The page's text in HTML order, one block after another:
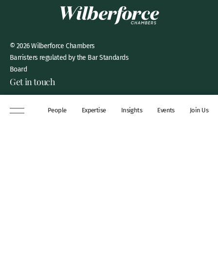
People Expertise Insights Events Join Us
© 2026 Wilberforce Chambers
Barristers regulated by the Bar Standards
Board
Get in touch
London, WC2A 3QP